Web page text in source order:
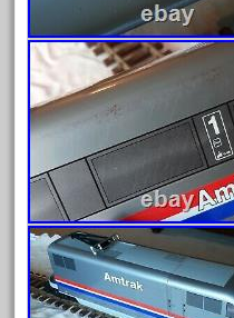
January 2024
December 2023
November 2023
October 2023
September 2023
August 2023
July 2023
June 2023
May 2023